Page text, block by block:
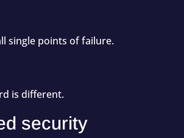
single points of failure.
is different.
security